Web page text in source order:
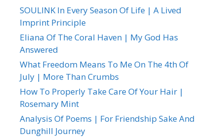
SOULINK In Every Season Of Life | A Lived
Imprint Principle
Eliana Of The Coral Haven | My God Has
Answered
What Freedom Means To Me On The 4th Of
July | More Than Crumbs
How To Properly Take Care Of Your Hair |
Rosemary Mint
Analysis Of Poems | For Friendship Sake And
Dunghill Journey